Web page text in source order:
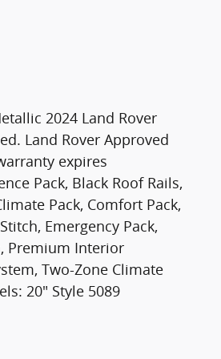
2024 Land Rover
Land Rover Approved
expires
Pack, Black Roof Rails,
Pack, Comfort Pack,
Emergency Pack,
Premium Interior
Two-Zone Climate
20" Style 5089